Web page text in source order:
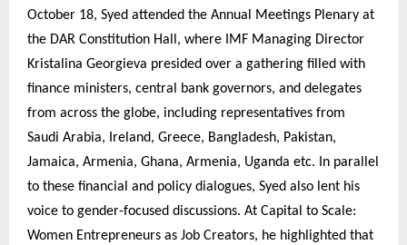
October 18, Syed attended the Annual Meetings Plenary at
the DAR Constitution Hall, where IMF Managing Director
Kristalina Georgieva presided over a gathering filled with
finance ministers, central bank governors, and delegates
from across the globe, including representatives from
Saudi Arabia, Ireland, Greece, Bangladesh, Pakistan,
Jamaica, Armenia, Ghana, Armenia, Uganda etc. In parallel
to these financial and policy dialogues, Syed also lent his
voice to gender-focused discussions. At Capital to Scale:
Women Entrepreneurs as Job Creators, he highlighted that